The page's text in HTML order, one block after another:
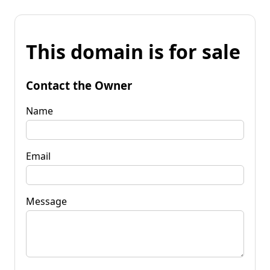
This domain is for sale
Contact the Owner
Name
Email
Message